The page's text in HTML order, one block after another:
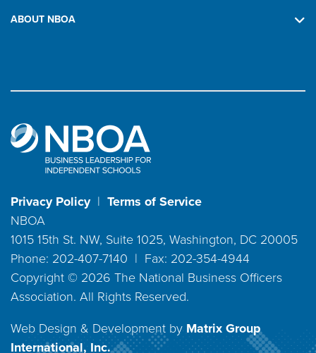
ABOUT NBOA
Privacy Policy| Terms of Service
NBOA
1015 15th St. NW, Suite 1025, Washington, DC 20005
Phone: 202-407-7140 | Fax: 202-354-4944
Copyright © 2026 The National Business Officers
Association. All Rights Reserved.
Web Design & Development byMatrix Group
International, Inc.